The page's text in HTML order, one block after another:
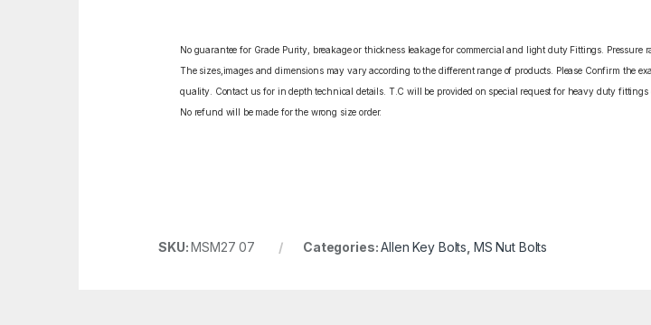
No guarantee for Grade Purity, breakage or thickness leakage for commercial and light duty Fittings.
The sizes,images and dimensions may vary according to the different range of products. Please Confirm the
quality. Contact us for in depth technical details. T.C will be provided on special request for heavy duty
No refund will be made for the wrong size order.
SKU:MSM27 07 Categories:Allen Key Bolts MS Nut Bolts